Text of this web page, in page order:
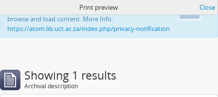
This website uses cookies to enhance your ability to
browse and load content. More Info:
https://atom.lib.uct.ac.za/index.php/privacy-notification
Print preview Close
Showing 1 results
Archival description